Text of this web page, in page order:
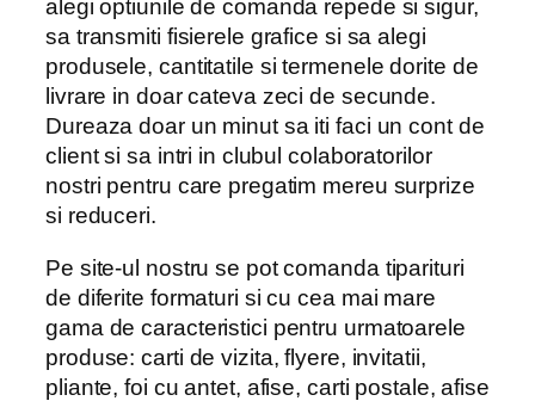
alegi optiunile de comanda repede si sigur,
sa transmiti fisierele grafice si sa alegi
produsele, cantitatile si termenele dorite de
livrare in doar cateva zeci de secunde.
Dureaza doar un minut sa iti faci un cont de
client si sa intri in clubul colaboratorilor
nostri pentru care pregatim mereu surprize
si reduceri.
Pe site-ul nostru se pot comanda tiparituri
de diferite formaturi si cu cea mai mare
gama de caracteristici pentru urmatoarele
produse: carti de vizita, flyere, invitatii,
pliante, foi cu antet, afise, carti postale, afise